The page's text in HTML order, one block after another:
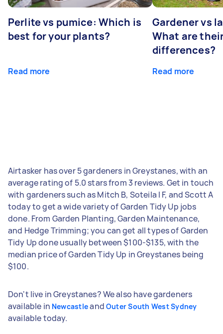
Perlite vs pumice: Which is
best for your plants?
Read more
Gardener vs
What are
differences?
Read more
Airtasker has over 5 gardeners in Greystanes, with an
average rating of 5.0 stars from 3 reviews. Get in touch
with gardeners such as Mitch B, Soteila l F, and Scott A
today to get a wide variety of Garden Tidy Up jobs
done. From Garden Planting, Garden Maintenance,
and Hedge Trimming; you can get all types of Garden
Tidy Up done usually between $100-$135, with the
median price of Garden Tidy Up in Greystanes being
$100.
Don't live in Greystanes? We also have gardeners
available in Newcastleand Outer South West Sydney
available today.